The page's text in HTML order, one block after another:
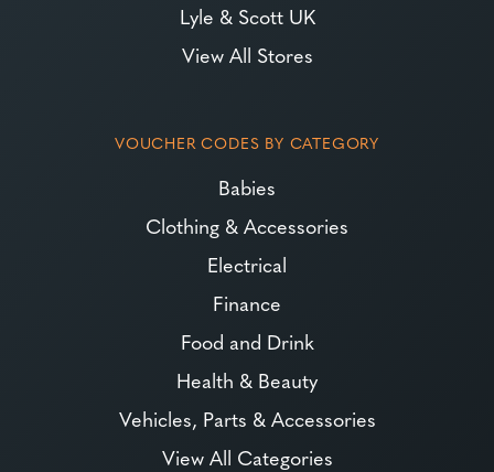
Lyle & Scott UK
View All Stores
VOUCHER CODES BY CATEGORY
Babies
Clothing & Accessories
Electrical
Finance
Food and Drink
Health & Beauty
Vehicles, Parts & Accessories
View All Categories